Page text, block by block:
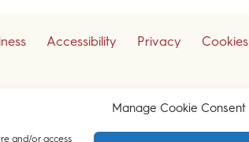
Manage Cookie Consent
and/or access
Accessibility Privacy Cookies
our legal updates